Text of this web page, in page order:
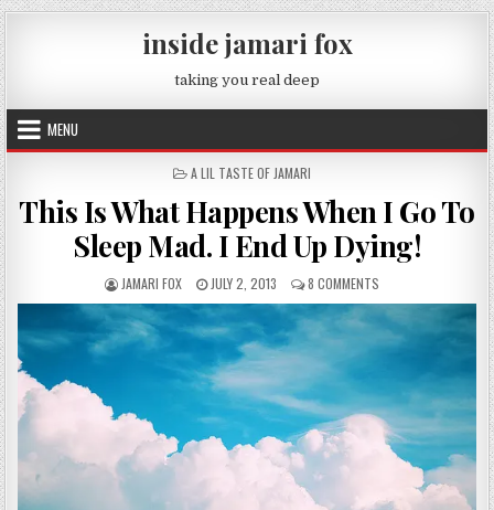
Skip to content
inside jamari fox
taking you real deep
MENU
POSTED IN
A LIL TASTE OF JAMARI
This Is What Happens When I Go To
Sleep Mad. I End Up Dying!
AUTHOR:
JAMARI FOX PUBLISHED DATE:
JULY 2, 2013 8 COMMENTSON THIS IS WHAT